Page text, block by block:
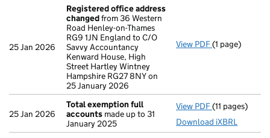
25 Jan 2026
Registered office address
changedfrom 36 Western
Road Henley-on-Thames
RG9 1JN England to C/O
Savvy Accountancy
Kenward House, High
Street Hartley Wintney
Hampshire RG27 8NY on
25 January 2026
View PDF Registered
(1 page)
25 Jan 2026
Total exemption full
accounts made up to 31
January 2025
View PDF Total
(11 pages)
Download iXBRL